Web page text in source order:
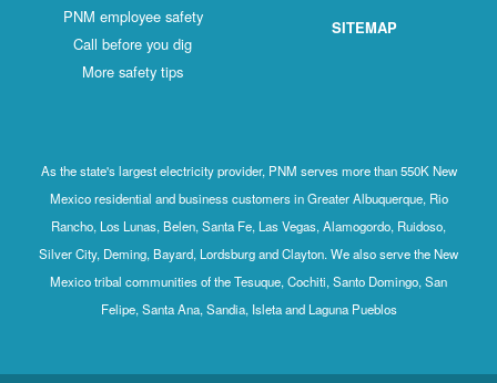
PNM employee safety
Call before you dig
More safety tips
SITEMAP
As the state's largest electricity provider, PNM serves more than 550K New
Mexico residential and business customers in Greater Albuquerque, Rio
Rancho, Los Lunas, Belen, Santa Fe, Las Vegas, Alamogordo, Ruidoso,
Silver City, Deming, Bayard, Lordsburg and Clayton. We also serve the New
Mexico tribal communities of the Tesuque, Cochiti, Santo Domingo, San
Felipe, Santa Ana, Sandia, Isleta and Laguna Pueblos